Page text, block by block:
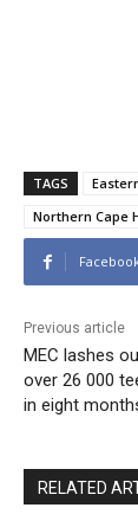
TAGS
Northern Cape
Previous article
MEC lashes
over 26 000
in eight
RELATED